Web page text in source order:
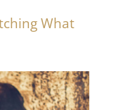
What